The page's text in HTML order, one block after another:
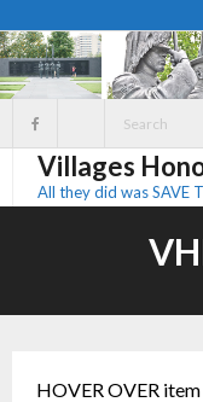
Skip
to
content
Villages
All they did was SAVE
HOVER OVER